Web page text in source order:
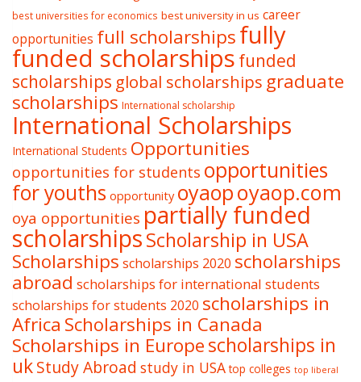
best universities for economics best university in us career
opportunities full scholarshipsfully
funded scholarships funded
scholarships global scholarships graduate
scholarships International scholarship
International Scholarships
International Students Opportunities
opportunities for students opportunities
for youths opportunity oyaopoyaop.com
oya opportunities partially funded
scholarshipsScholarship in USA
Scholarships scholarships 2020 scholarships
abroad scholarships for international students
scholarships for students 2020 scholarships in
Africa Scholarships in Canada
Scholarships in Europescholarships in
ukStudy Abroad study in USA top colleges top liberal